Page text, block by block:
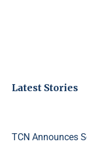
Latest Stories
TCN Announces